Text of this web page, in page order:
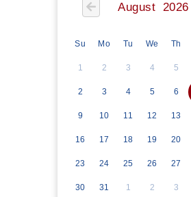
August 2026
Su Mo Tu We Th
1 2 3 4 5
2 3 4 5 6
9 10 11 12 13
16 17 18 19 20
23 24 25 26 27
30 31 1 2 3